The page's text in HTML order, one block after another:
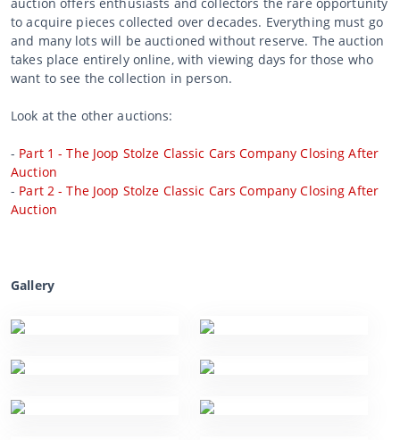
to acquire pieces collected over decades. Everything must go
and many lots will be auctioned without reserve. The auction
takes place entirely online, with viewing days for those who
want to see the collection in person.
Look at the other auctions:
- Part 1 - The Joop Stolze Classic Cars Company Closing After
Auction
- Part 2 - The Joop Stolze Classic Cars Company Closing After
Auction
Gallery